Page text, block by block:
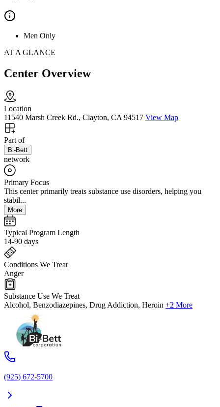
Men Only
AT A GLANCE
Center Overview
Location
11540 Marsh Creek Rd., Clayton, CA 94517 View Map
Part of
Bi-Bett
network
Primary Focus
This center primarily treats substance use disorders, helping you
stabil...
More
Typical Program Length
14-90 days
Conditions We Treat
Anger
Substance Use We Treat
Alcohol, Benzodiazepines, Drug Addiction, Heroin +2 More
(925) 672-5700